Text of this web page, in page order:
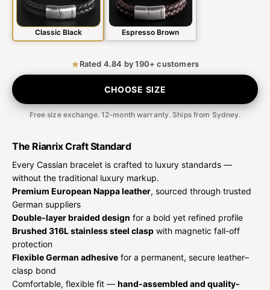
Classic Black Espresso Brown
Rated 4.84 by 190+ customers
CHOOSE SIZE
Free size exchange. 12-month warranty. Ships from Sydney.
The Rianrix Craft Standard
Every Cassian bracelet is crafted to luxury standards —
without the traditional luxury markup.
Premium European Nappa leather, sourced through trusted
German suppliers
Double-layer braided design for a bold yet refined profile
Brushed 316L stainless steel clasp with magnetic fall-off
protection
Flexible German adhesive for a permanent, secure leather–
clasp bond
Comfortable, flexible fit — hand-assembled and quality-